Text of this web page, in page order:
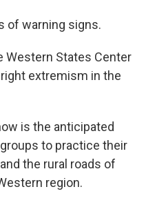
of warning signs.
Western States Center
extremism in the
is the anticipated
to practice their
the rural roads of
region.